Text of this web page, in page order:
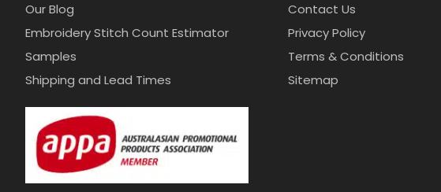
Our Blog
Embroidery Stitch Count Estimator
Samples
Shipping and Lead Times
Contact Us
Privacy Policy
Terms & Conditions
Sitemap